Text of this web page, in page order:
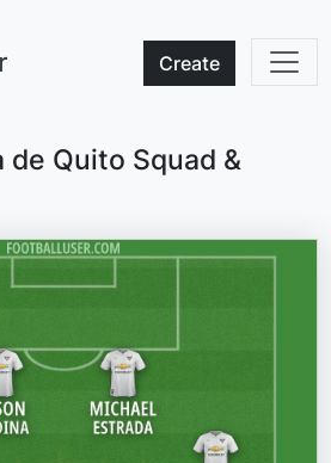
Create
de Quito Squad &